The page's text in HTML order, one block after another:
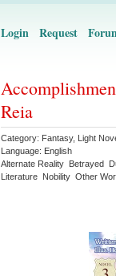
Login Request
Reia
Category: Fantasy, Light
Language: English
Alternate Reality Betrayed
Literature Nobility Other